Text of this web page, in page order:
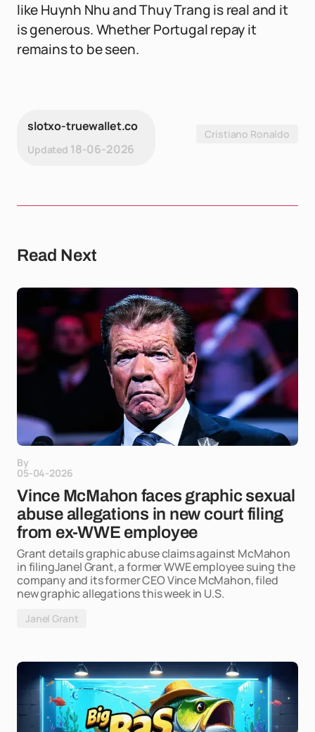
like Huynh Nhu and Thuy Trang is real and it
is generous. Whether Portugal repay it
remains to be seen.
slotxo-truewallet.co
Updated 18-06-2026
Cristiano Ronaldo
Read Next
By
05-04-2026
Vince McMahon faces graphic sexual
abuse allegations in new court filing
from ex-WWE employee
Grant details graphic abuse claims against McMahon
in filingJanel Grant, a former WWE employee suing the
company and its former CEO Vince McMahon, filed
new graphic allegations this week in U.S.
Janel Grant